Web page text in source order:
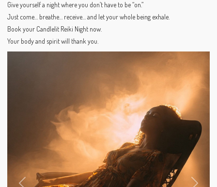
Give yourself a night where you don’t have to be “on.”
Just come… breathe… receive… and let your whole being exhale.
Book your Candlelit Reiki Night now.
Your body and spirit will thank you.